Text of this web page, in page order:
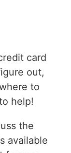
card
out,
to
help!
the
available